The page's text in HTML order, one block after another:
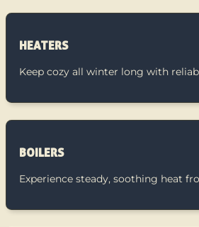
HEATERS
Keep cozy all winter long with
BOILERS
Experience steady, soothing heat